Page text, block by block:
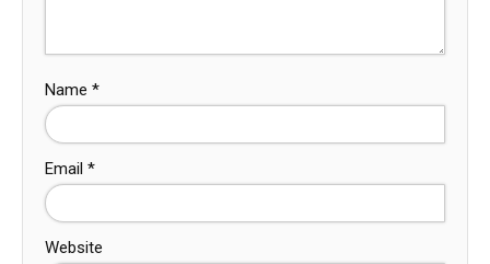
Name *
Email *
Website